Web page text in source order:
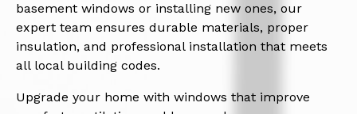
basement windows or installing new ones, our
expert team ensures durable materials, proper
insulation, and professional installation that meets
all local building codes.
Upgrade your home with windows that improve